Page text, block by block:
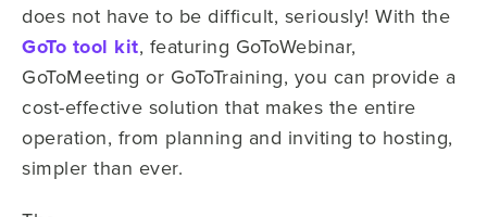
does not have to be difficult, seriously! With the
GoTo tool kit, featuring GoToWebinar,
GoToMeeting or GoToTraining, you can provide a
cost-effective solution that makes the entire
operation, from planning and inviting to hosting,
simpler than ever.